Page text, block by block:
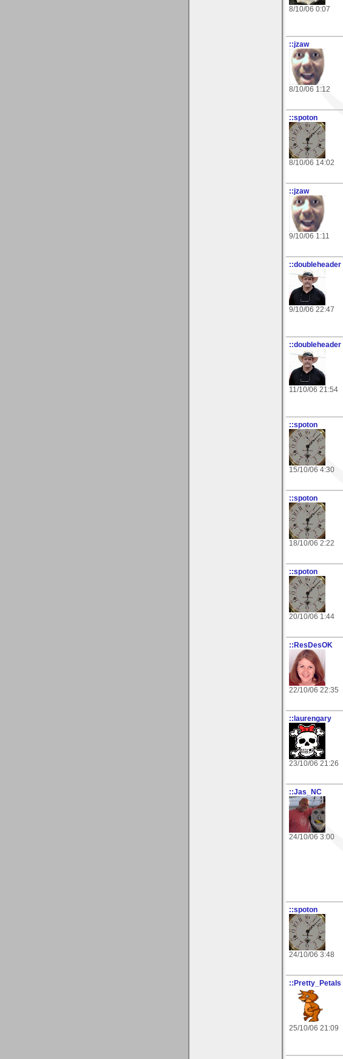
8/10/06 0:07
::jzaw
8/10/06 1:12
::spoton
8/10/06 14:02
::jzaw
9/10/06 1:11
::doubleheader
9/10/06 22:47
::doubleheader
11/10/06 21:54
::spoton
15/10/06 4:30
::spoton
18/10/06 2:22
::spoton
20/10/06 1:44
::ResDesOK
22/10/06 22:35
::laurengary
23/10/06 21:26
::Jas_NC
24/10/06 3:00
::spoton
24/10/06 3:48
::Pretty_Petals
25/10/06 21:09